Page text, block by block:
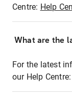
Centre: Help
What are the
For the latest
our Help Centre: